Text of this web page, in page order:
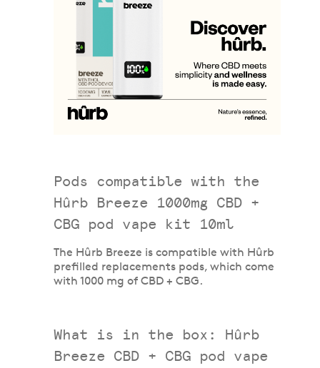
Pods compatible with the
Hûrb Breeze 1000mg CBD +
CBG pod vape kit 10ml
The Hûrb Breeze is compatible with Hûrb
prefilled replacements pods, which come
with 1000 mg of CBD + CBG.
What is in the box: Hûrb
Breeze CBD + CBG pod vape